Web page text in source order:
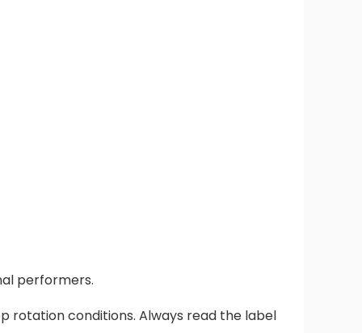
performers.
rotation conditions. Always read the label